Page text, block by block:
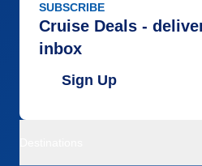
SUBSCRIBE
Cruise Deals -
inbox
Sign Up